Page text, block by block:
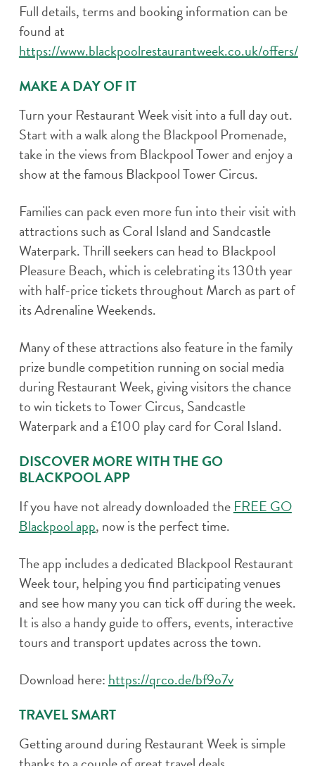
Full details, terms and booking information can be
found at
https://www.blackpoolrestaurantweek.co.uk/offers/
MAKE A DAY OF IT
Turn your Restaurant Week visit into a full day out.
Start with a walk along the Blackpool Promenade,
take in the views from Blackpool Tower and enjoy a
show at the famous Blackpool Tower Circus.
Families can pack even more fun into their visit with
attractions such as Coral Island and Sandcastle
Waterpark. Thrill seekers can head to Blackpool
Pleasure Beach, which is celebrating its 130th year
with half-price tickets throughout March as part of
its Adrenaline Weekends.
Many of these attractions also feature in the family
prize bundle competition running on social media
during Restaurant Week, giving visitors the chance
to win tickets to Tower Circus, Sandcastle
Waterpark and a £100 play card for Coral Island.
DISCOVER MORE WITH THE GO
BLACKPOOL APP
If you have not already downloaded theFREE GO
Blackpool app, now is the perfect time.
The app includes a dedicated Blackpool Restaurant
Week tour, helping you find participating venues
and see how many you can tick off during the week.
It is also a handy guide to offers, events, interactive
tours and transport updates across the town.
Download here:https://qrco.de/bf9o7v
TRAVEL SMART
Getting around during Restaurant Week is simple